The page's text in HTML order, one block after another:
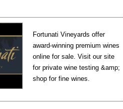
Fortunati Vineyards offer
award-winning premium wines
online for sale. Visit our site
for private wine testing &amp;
shop for fine wines.